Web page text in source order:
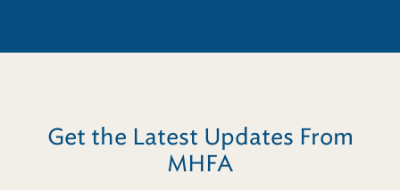
Get the Latest Updates From
MHFA